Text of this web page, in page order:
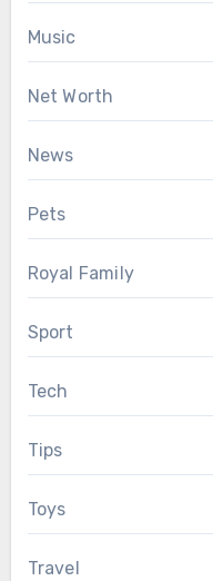
Music
Net Worth
News
Pets
Royal Family
Sport
Tech
Tips
Toys
Travel